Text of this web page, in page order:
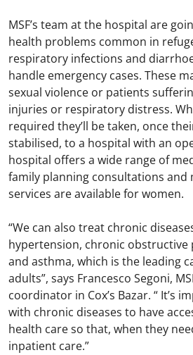
MSF’s team at the hospital are
health problems common in
respiratory infections and
handle emergency cases. These
sexual violence or patients
injuries or respiratory distress.
required they’ll be taken, once
stabilised, to a hospital with an
hospital offers a wide range of
family planning consultations
services are available for women.
“We can also treat chronic
hypertension, chronic obstructive
and asthma, which is the leading
adults”, says Francesco Segoni,
coordinator in Cox’s Bazar. “ It’s
with chronic diseases to have
health care so that, when they
inpatient care.”